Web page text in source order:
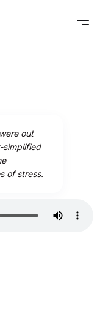
out
simplified
of stress.